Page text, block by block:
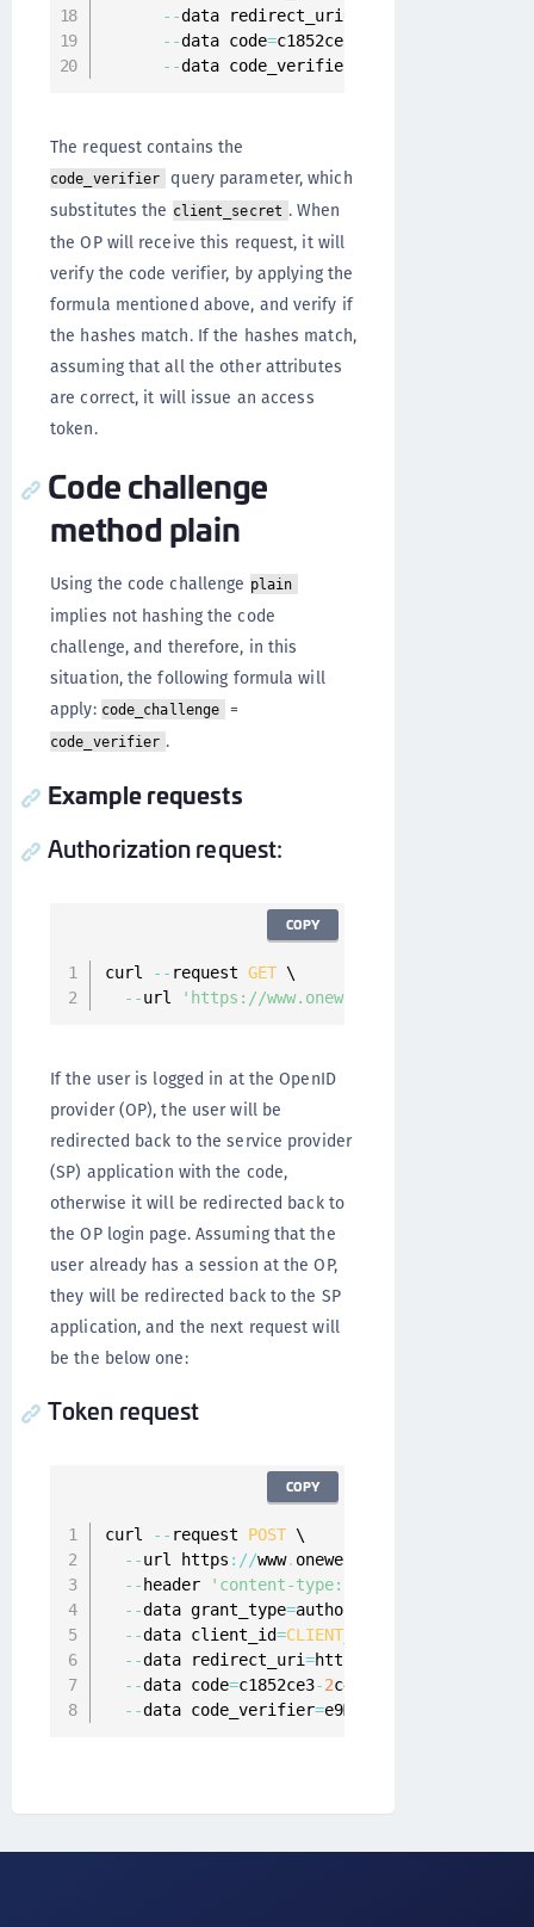
--data redirect_uri=
--data code=c1852ce3
--data code_verifier
The request contains the
code_verifier
query parameter, which
substitutes the client_secret . When
the OP will receive this request, it will
verify the code verifier, by applying the
formula mentioned above, and verify if
the hashes match. If the hashes match,
assuming that all the other attributes
are correct, it will issue an access
token.
Code challenge
method plain
Using the code challenge plain
implies not hashing the code
challenge, and therefore, in this
situation, the following formula will
apply: code_challenge =
code_verifier .
Example requests
Authorization request:
curl -- request GET \
--url 'https://www.onewelcome.com/
COPY
If the user is logged in at the OpenID
provider (OP), the user will be
redirected back to the service provider
(SP) application with the code,
otherwise it will be redirected back to
the OP login page. Assuming that the
user already has a session at the OP,
they will be redirected back to the SP
application, and the next request will
be the below one:
Token request
curl -- request POST \
--url https : //www. onewelcome
-- header
'content-type: application/x-www-
--data grant_type=authorization_code \
--data client_id=CLIENT_WITH_ANY
--data redirect_uri=https
--data code=c1852ce3-2c44
--data code_verifier=
COPY